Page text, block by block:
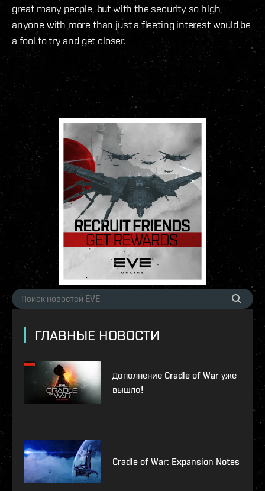
great many people, but with the security so high,
anyone with more than just a fleeting interest would be
a fool to try and get closer.
ГЛАВНЫЕ НОВОСТИ
Дополнение Cradle of War уже
вышло!
Cradle of War: Expansion Notes